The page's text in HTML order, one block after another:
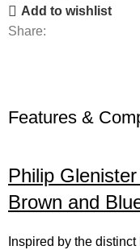
Add to wishlist
Share:
Features &
Philip
Brown and
Inspired by the